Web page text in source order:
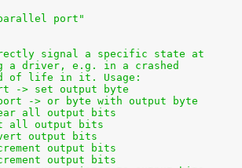
port"
signal a specific state at
a driver, e.g. in a crashed
of life in it. Usage:
-> set output byte
-> or byte with output byte
all output bits
all output bits
output bits
output bits
output bits